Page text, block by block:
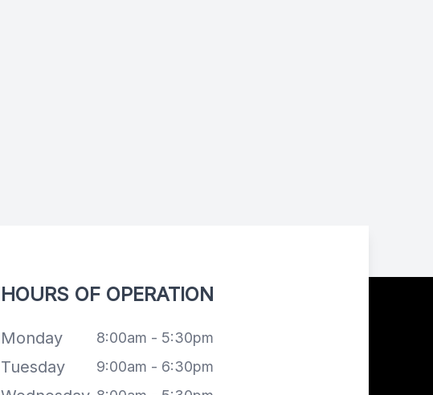
HOURS OF OPERATION
Monday 8:00am - 5:30pm
Tuesday 9:00am - 6:30pm